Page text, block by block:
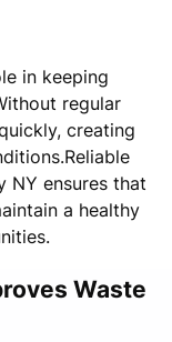
in keeping
regular
creating
NY ensures that
a healthy
Waste